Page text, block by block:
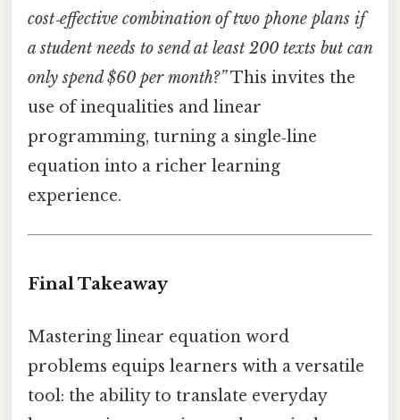
cost‑effective combination of two phone plans if
a student needs to send at least 200 texts but can
only spend $60 per month?”This invites the
use of inequalities and linear
programming, turning a single‑line
equation into a richer learning
experience.
Final Takeaway
Mastering linear equation word
problems equips learners with a versatile
tool: the ability to translate everyday